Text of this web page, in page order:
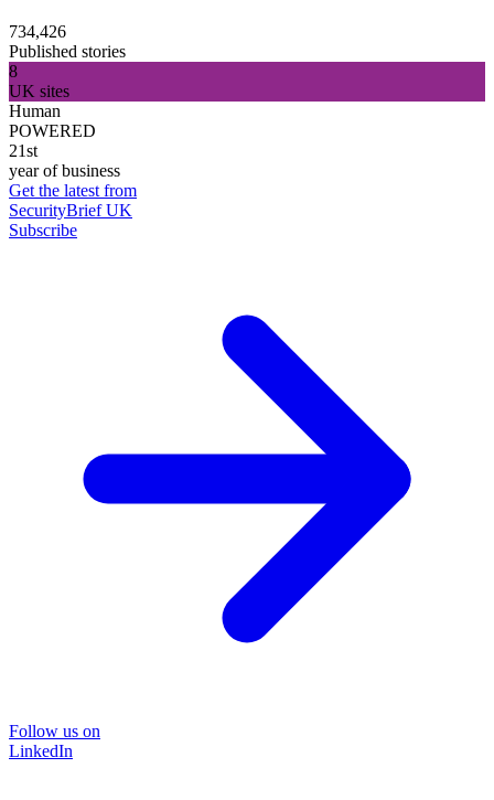
734,426
Published stories
8
UK sites
Human
POWERED
21st
year of business
Get the latest from
SecurityBrief UK
Subscribe
Follow us on
LinkedIn